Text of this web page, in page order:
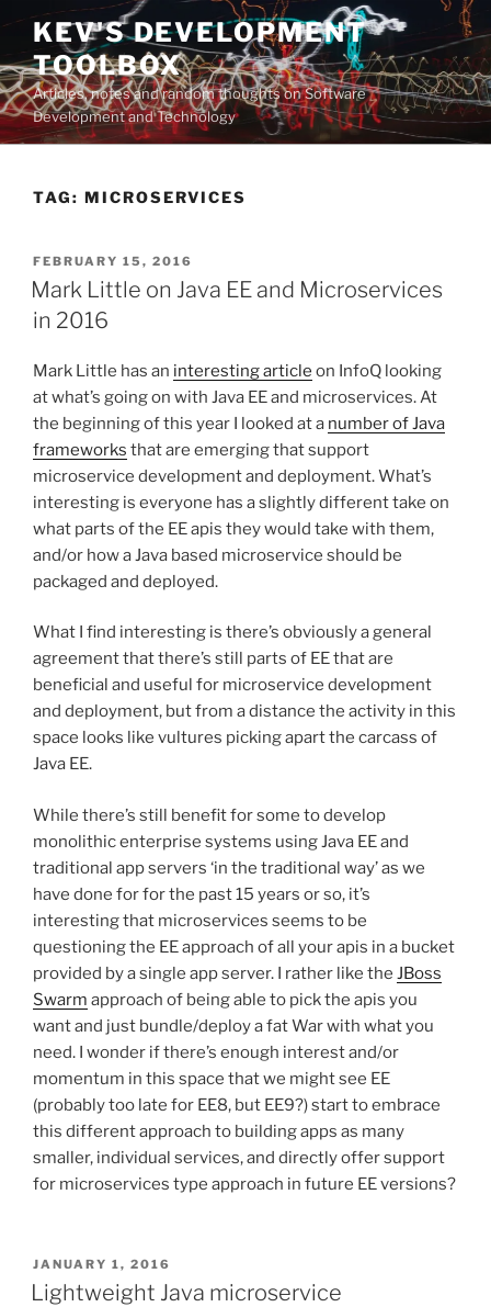
Skip
content
KEV'S DEVELOPMENT
TOOLBOX
Articles, notes and random thoughts on Software
Development and Technology
TAG: MICROSERVICES
POSTED
ON
FEBRUARY 15, 2016
Mark Little on Java EE and Microservices
in 2016
Mark Little has an interesting article on InfoQ looking
at what’s going on with Java EE and microservices. At
the beginning of this year I looked at a number of Java
frameworks that are emerging that support
microservice development and deployment. What’s
interesting is everyone has a slightly different take on
what parts of the EE apis they would take with them,
and/or how a Java based microservice should be
packaged and deployed.
What I find interesting is there’s obviously a general
agreement that there’s still parts of EE that are
beneficial and useful for microservice development
and deployment, but from a distance the activity in this
space looks like vultures picking apart the carcass of
Java EE.
While there’s still benefit for some to develop
monolithic enterprise systems using Java EE and
traditional app servers ‘in the traditional way’ as we
have done for for the past 15 years or so, it’s
interesting that microservices seems to be
questioning the EE approach of all your apis in a bucket
provided by a single app server. I rather like the JBoss
Swarm approach of being able to pick the apis you
want and just bundle/deploy a fat War with what you
need. I wonder if there’s enough interest and/or
momentum in this space that we might see EE
(probably too late for EE8, but EE9?) start to embrace
this different approach to building apps as many
smaller, individual services, and directly offer support
for microservices type approach in future EE versions?
POSTED
ON
JANUARY 1, 2016
Lightweight Java microservice